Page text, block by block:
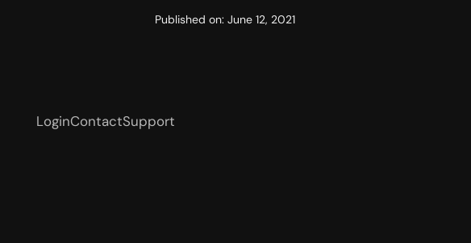
Published on: June 12, 2021
LoginContactSupport